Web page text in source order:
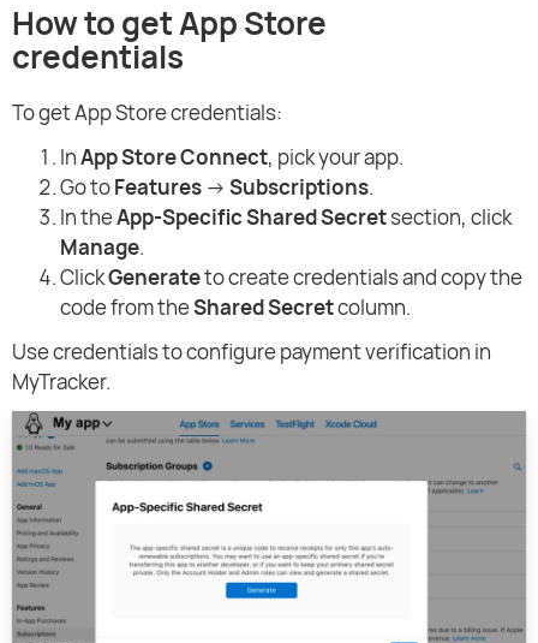
How to get App Store
credentials
To get App Store credentials:
InApp Store Connect, pick your app.
Go toFeatures → Subscriptions.
In theApp-Specific Shared Secretsection, click
Manage.
ClickGenerateto create credentials and copy the
code from theShared Secretcolumn.
Use credentials to configure payment verification in
MyTracker.